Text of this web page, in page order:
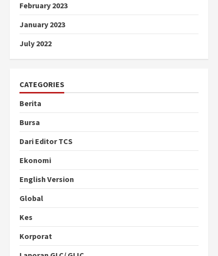
February 2023
January 2023
July 2022
CATEGORIES
Berita
Bursa
Dari Editor TCS
Ekonomi
English Version
Global
Kes
Korporat